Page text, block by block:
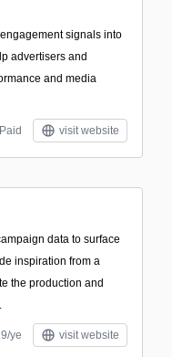
signals into
advertisers and
and media
Paid visit website
data to surface
inspiration from a
the production and
ye visit website